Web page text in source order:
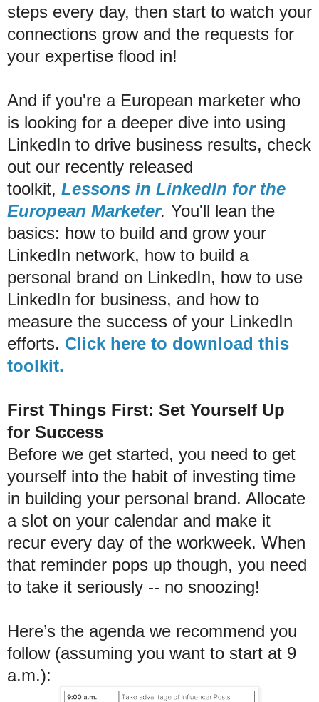
steps every day, then start to watch your
connections grow and the requests for
your expertise flood in!
And if you're a European marketer who
is looking for a deeper dive into using
LinkedIn to drive business results, check
out our recently released
toolkit, Lessons in LinkedIn for the
European Marketer. You'll lean the
basics: how to build and grow your
LinkedIn network, how to build a
personal brand on LinkedIn, how to use
LinkedIn for business, and how to
measure the success of your LinkedIn
efforts. Click here to download this
toolkit.
First Things First: Set Yourself Up
for Success
Before we get started, you need to get
yourself into the habit of investing time
in building your personal brand. Allocate
a slot on your calendar and make it
recur every day of the workweek. When
that reminder pops up though, you need
to take it seriously -- no snoozing!
Here’s the agenda we recommend you
follow (assuming you want to start at 9
a.m.):